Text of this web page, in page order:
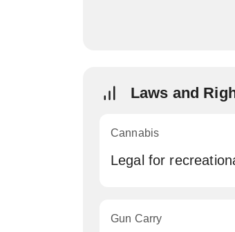
Laws and
Cannabis
Legal for
Gun Carry